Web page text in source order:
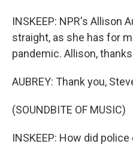
INSKEEP: NPR's Allison
straight, as she has for
pandemic. Allison,
AUBREY: Thank you,
(SOUNDBITE OF MUSIC)
INSKEEP: How did